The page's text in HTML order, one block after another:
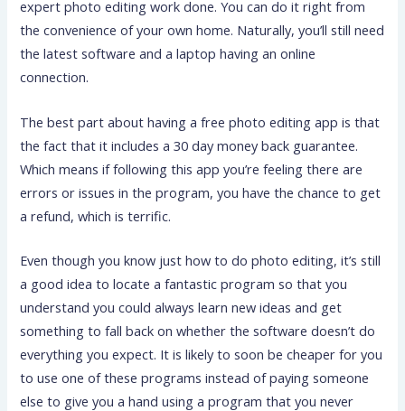
expert photo editing work done. You can do it right from
the convenience of your own home. Naturally, you’ll still need
the latest software and a laptop having an online
connection.
The best part about having a free photo editing app is that
the fact that it includes a 30 day money back guarantee.
Which means if following this app you’re feeling there are
errors or issues in the program, you have the chance to get
a refund, which is terrific.
Even though you know just how to do photo editing, it’s still
a good idea to locate a fantastic program so that you
understand you could always learn new ideas and get
something to fall back on whether the software doesn’t do
everything you expect. It is likely to soon be cheaper for you
to use one of these programs instead of paying someone
else to give you a hand using a program that you never